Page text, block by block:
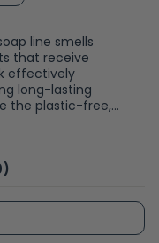
line smells
that receive
effectively
long-lasting
the plastic-free,
the natural
applies
too
essential oils or
customers value the
appealing